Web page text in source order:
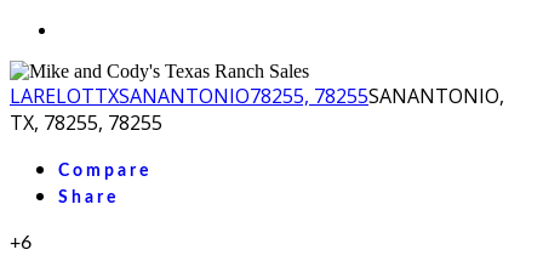
LARELOTTXSANANTONIO78255, 78255SANANTONIO,
TX, 78255, 78255
Compare
Share
+6